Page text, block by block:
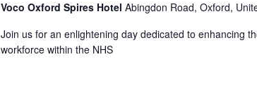
Voco Oxford Spires Hotel Abingdon Road, Oxford,
Join us for an enlightening day dedicated to enhancing
workforce within the NHS